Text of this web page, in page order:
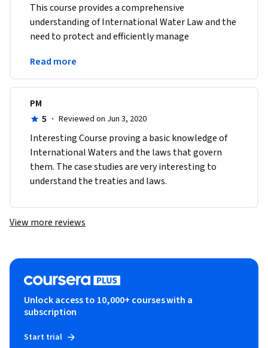
This course provides a comprehensive
understanding of International Water Law and the
need to protect and efficiently manage
it !
Read more
PM
5 · Reviewed on Jun 3, 2020
Interesting Course proving a basic knowledge of
International Waters and the laws that govern
them. The case studies are very interesting to
understand the treaties and laws.
View more reviews
Unlock access to 10,000+ courses with a
subscription
Start trial